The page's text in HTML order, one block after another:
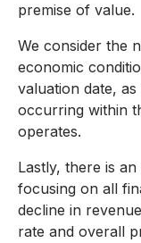
premise of value.
We consider the
economic
valuation date,
occurring within
operates.
Lastly, there is
focusing on all
decline in
rate and overall